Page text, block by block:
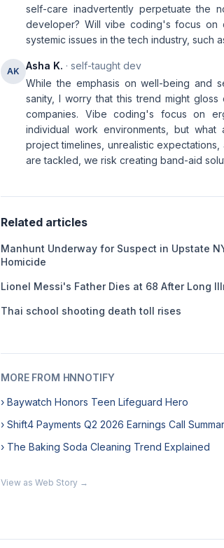
self-care inadvertently perpetuate the
developer? Will vibe coding's focus on
systemic issues in the tech industry, such
AK Asha K. · self-taught dev
While the emphasis on well-being and
sanity, I worry that this trend might
companies. Vibe coding's focus on
individual work environments, but
project timelines, unrealistic
are tackled, we risk creating band-aid
Related articles
Manhunt Underway for Suspect in Upstate
Homicide
Lionel Messi's Father Dies at 68 After Long
Thai school shooting death toll rises
MORE FROM HNNOTIFY
› Baywatch Honors Teen Lifeguard Hero
› Shift4 Payments Q2 2026 Earnings Call
› The Baking Soda Cleaning Trend Explained
View as Web Story →